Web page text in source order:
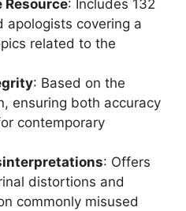
Resource: Includes 132
apologists covering a
related to the
: Based on the
ensuring both accuracy
contemporary
: Offers
distortions and
commonly misused